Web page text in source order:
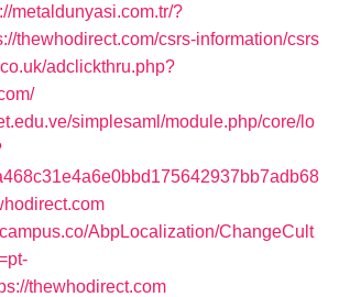
metaldunyasi.com.tr/?
thewhodirect.com/csrs-information/csrs
adclickthru.php?
simplesaml/module.php/core/lo
AbpLocalization/ChangeCult
thewhodirect.com